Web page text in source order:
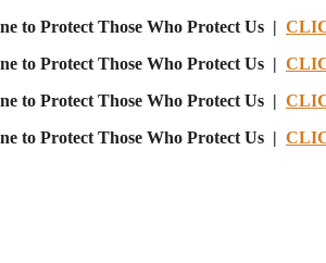
to Protect Those Who Protect Us |
to Protect Those Who Protect Us |
to Protect Those Who Protect Us |
to Protect Those Who Protect Us |